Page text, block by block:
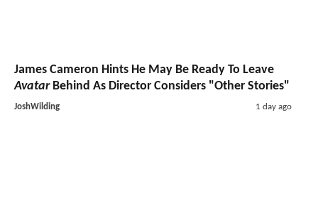
James Cameron Hints He May Be Ready To Leave
AvatarBehind As Director Considers "Other Stories"
JoshWilding 1 day ago